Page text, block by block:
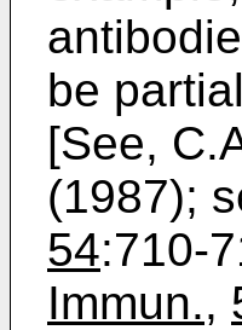
be
[See,
(1987);
54:710-
Immun.,